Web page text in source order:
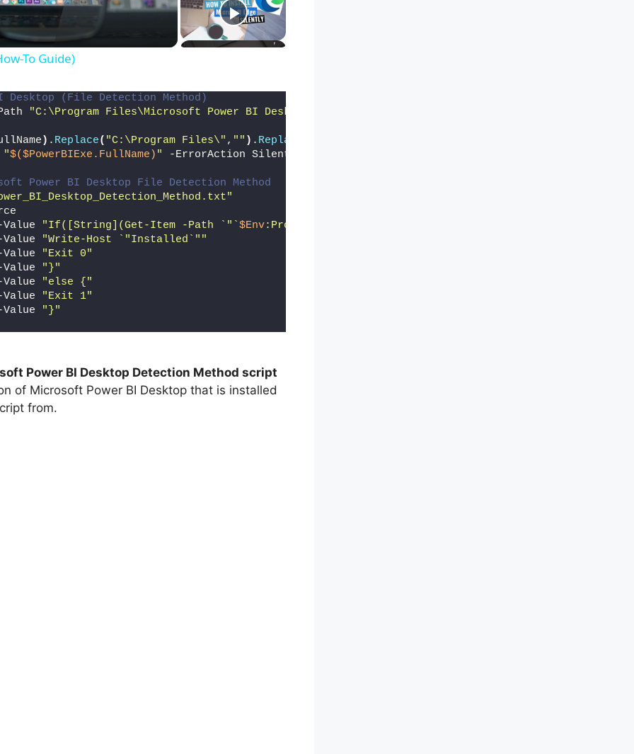
To Guide)
Desktop (File Detection Method)
"C:\Program Files\Microsoft Power BI Desktop\bin\PBIDesktop.exe"
) . Replace( "C:\Program Files\" , "" ) . Replace
"$($PowerBIExe.FullName) " -ErrorAction SilentlyContinue
Power BI Desktop File Detection Method
"If([String](Get-Item -Path `"`$Env:ProgramFiles\
"Write-Host `"Installed`""
"Exit 0"
"}"
"else {"
"Exit 1"
"}"
Power BI Desktop Detection Method script
of Microsoft Power BI Desktop that is installed
from.